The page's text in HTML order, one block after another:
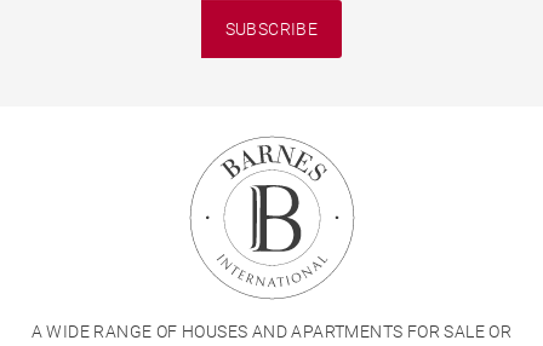
SUBSCRIBE
A WIDE RANGE OF HOUSES AND APARTMENTS FOR SALE OR